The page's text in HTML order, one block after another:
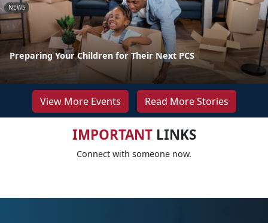
NEWS
Preparing Your Children for Their Next PCS
View More Events Read More Stories
IMPORTANTLINKS
Connect with someone now.